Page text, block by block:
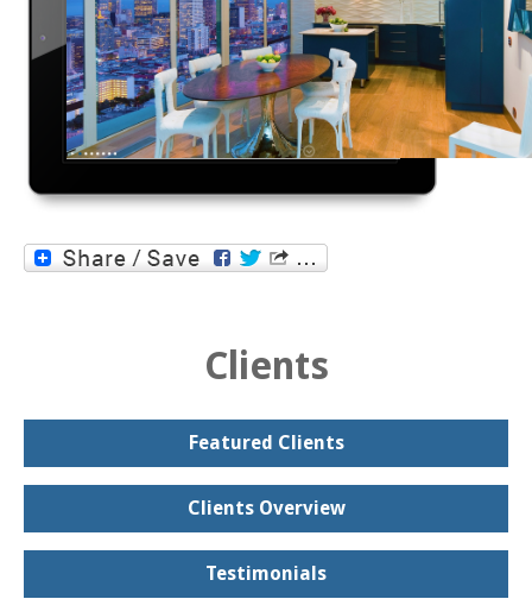
Clients
Featured Clients
Clients Overview
Testimonials